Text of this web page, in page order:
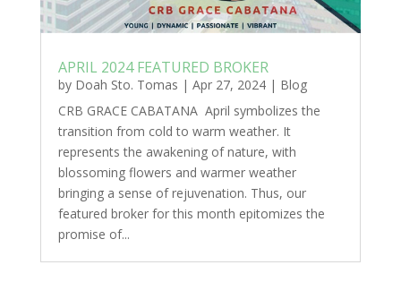
APRIL 2024 FEATURED BROKER
by Doah Sto. Tomas | Apr 27, 2024| Blog
CRB GRACE CABATANA April symbolizes the
transition from cold to warm weather. It
represents the awakening of nature, with
blossoming flowers and warmer weather
bringing a sense of rejuvenation. Thus, our
featured broker for this month epitomizes the
promise of...